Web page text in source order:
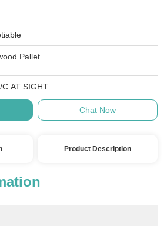
Pallet
C AT SIGHT
Chat Now
Product Description